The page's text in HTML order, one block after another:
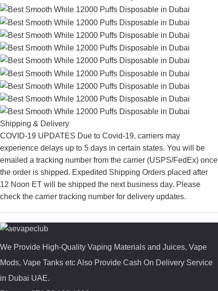
Shipping & Delivery
COVID-19 UPDATES Due to Covid-19, carriers may
experience delays up to 5 days in certain states. You will be
emailed a tracking number from the carrier (USPS/FedEx) once
the order is shipped. Expedited Shipping Orders placed after
12 Noon ET will be shipped the next business day. Please
check the carrier tracking number for delivery updates.
We Provide High-Quality Vaping Materials and Juices, Vape
Mods, Vape Tanks etc Also Provide Cash On Delivery Service
in Dubai UAE.